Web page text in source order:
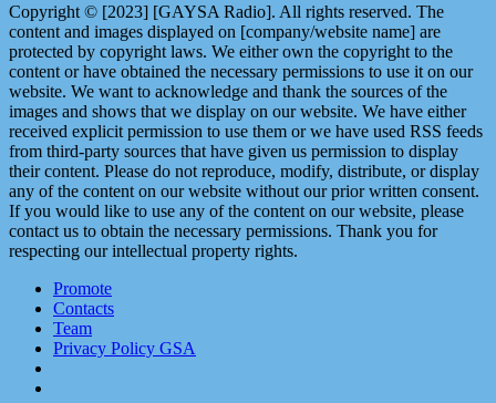
Copyright © [2023] [GAYSA Radio]. All rights reserved. The
content and images displayed on [company/website name] are
protected by copyright laws. We either own the copyright to the
content or have obtained the necessary permissions to use it on our
website. We want to acknowledge and thank the sources of the
images and shows that we display on our website. We have either
received explicit permission to use them or we have used RSS feeds
from third-party sources that have given us permission to display
their content. Please do not reproduce, modify, distribute, or display
any of the content on our website without our prior written consent.
If you would like to use any of the content on our website, please
contact us to obtain the necessary permissions. Thank you for
respecting our intellectual property rights.
Promote
Contacts
Team
Privacy Policy GSA